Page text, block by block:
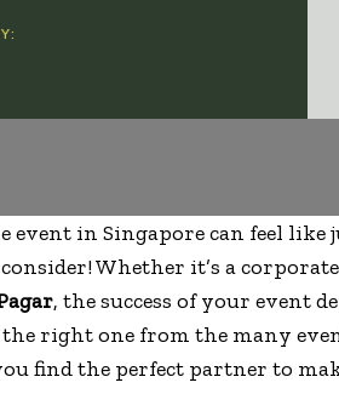
event in Singapore can feel
Whether it’s a
, the success of your event
right one from the many
find the perfect partner to